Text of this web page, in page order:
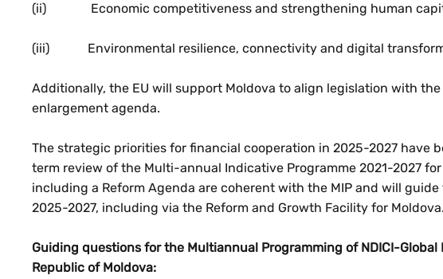
(ii) Economic competitiveness and strengthening human
(iii) Environmental resilience, connectivity and digital
Additionally, the EU will support Moldova to align legislation with
enlargement agenda.
The strategic priorities for financial cooperation in 2025-2027 have
term review of the Multi-annual Indicative Programme 2021-2027
including a Reform Agenda are coherent with the MIP and will
2025-2027, including via the Reform and Growth Facility for Moldova.
Guiding questions for the Multiannual Programming of NDICI-
Republic of Moldova: